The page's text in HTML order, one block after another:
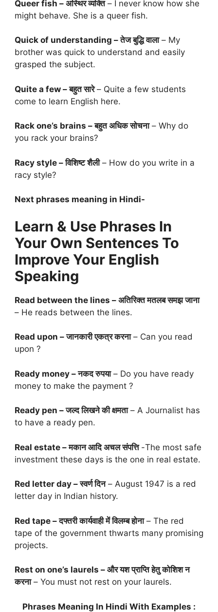
Queer fish – अस्थिर व्यक्ति– I never know how she
might behave. She is a queer fish.
Quick of understanding – तेज बुद्धि वाला– My
brother was quick to understand and easily
grasped the subject.
Quite a few – बहुत सारे– Quite a few students
come to learn English here.
Rack one’s brains – बहुत अधिक सोचना– Why do
you rack your brains?
Racy style – विशिष्ट शैली– How do you write in a
racy style?
Next phrases meaning in Hindi-
Learn & Use Phrases In
Your Own Sentences To
Improve Your English
Speaking
Read between the lines – अतिरिक्त मतलब समझ जाना
– He reads between the lines.
Read upon – जानकारी एकत्र करना– Can you read
upon ?
Ready money – नकद रुपया– Do you have ready
money to make the payment ?
Ready pen – जल्द लिखने की क्षमता– A Journalist has
to have a ready pen.
Real estate – मकान आदि अचल संपत्ति-The most safe
investment these days is the one in real estate.
Red letter day – स्वर्ण दिन– August 1947 is a red
letter day in Indian history.
Red tape – दफ्तरी कार्यवाही में विलम्ब होना– The red
tape of the government thwarts many promising
projects.
Rest on one’s laurels – और यश प्राप्ति हेतु कोशिश न
करना– You must not rest on your laurels.
Phrases Meaning In Hindi With Examples :